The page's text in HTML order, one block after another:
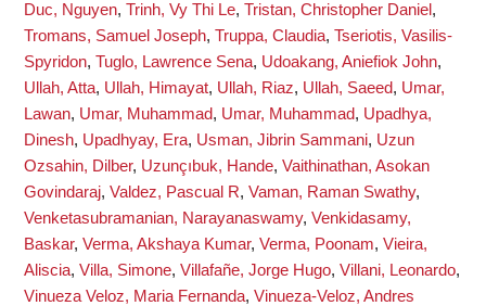
Duc, Nguyen, Trinh, Vy Thi Le, Tristan, Christopher Daniel ,
Tromans, Samuel Joseph, Truppa, Claudia, Tseriotis, Vasilis-
Spyridon, Tuglo, Lawrence Sena, Udoakang, Aniefiok John,
Ullah, Atta, Ullah, Himayat, Ullah, Riaz, Ullah, Saeed, Umar,
Lawan, Umar, Muhammad, Umar, Muhammad, Upadhya,
Dinesh, Upadhyay, Era, Usman, Jibrin Sammani, Uzun
Ozsahin, Dilber, Uzunçıbuk, Hande, Vaithinathan, Asokan
Govindaraj, Valdez, Pascual R, Vaman, Raman Swathy,
Venketasubramanian, Narayanaswamy, Venkidasamy,
Baskar, Verma, Akshaya Kumar, Verma, Poonam, Vieira,
Aliscia, Villa, Simone, Villafañe, Jorge Hugo, Villani, Leonardo,
Vinueza Veloz, Maria Fernanda, Vinueza-Veloz, Andres